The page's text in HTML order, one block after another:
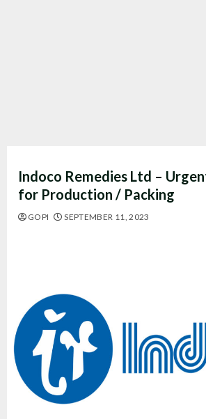
Indoco Remedies Ltd –
for Production / Packing
GOPI SEPTEMBER 11, 2023